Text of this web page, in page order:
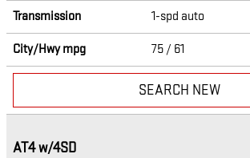
Transmission 1-spd auto
City/Hwympg 75 / 61
SEARCH NEW
AT4 w/4SD